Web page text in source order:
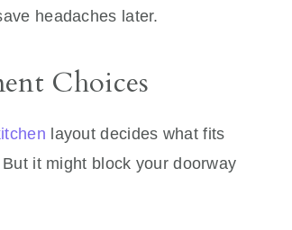
headaches later.
Choices
layout decides what fits
it might block your doorway